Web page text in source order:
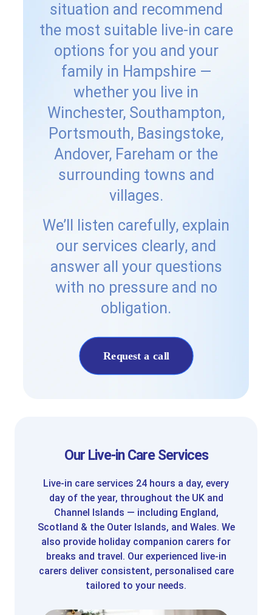
situation and recommend
the most suitable live-in care
options for you and your
family in Hampshire —
whether you live in
Winchester, Southampton,
Portsmouth, Basingstoke,
Andover, Fareham or the
surrounding towns and
villages.
We’ll listen carefully, explain
our services clearly, and
answer all your questions
with no pressure and no
obligation.
Request a call
Our Live-in Care Services
Live-in care services 24 hours a day, every
day of the year, throughout the UK and
Channel Islands — including England,
Scotland & the Outer Islands, and Wales. We
also provide holiday companion carers for
breaks and travel. Our experienced live-in
carers deliver consistent, personalised care
tailored to your needs.